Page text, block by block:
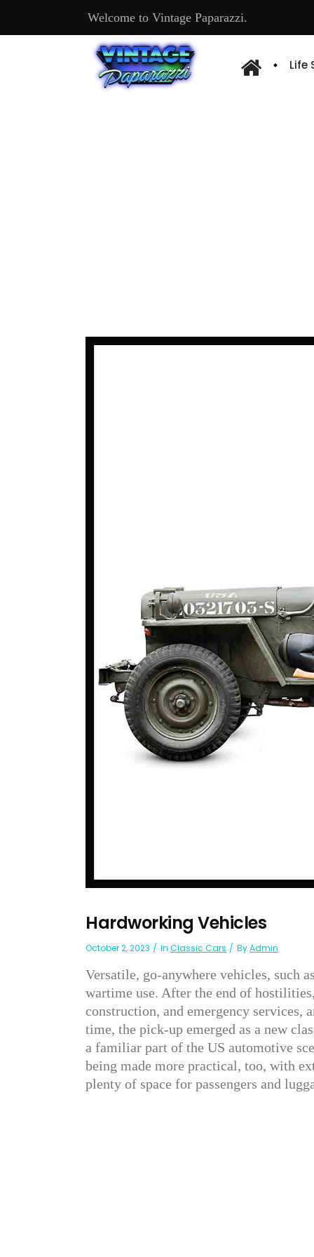
Welcome to Vintage Paparazzi.
Life
Hardworking Vehicles
October 2, 2023 In Classic Cars ByAdmin
Versatile, go-anywhere vehicles, such
wartime use. After the end of
construction, and emergency services,
time, the pick-up emerged as a new
a familiar part of the US automotive
being made more practical, too, with
plenty of space for passengers and